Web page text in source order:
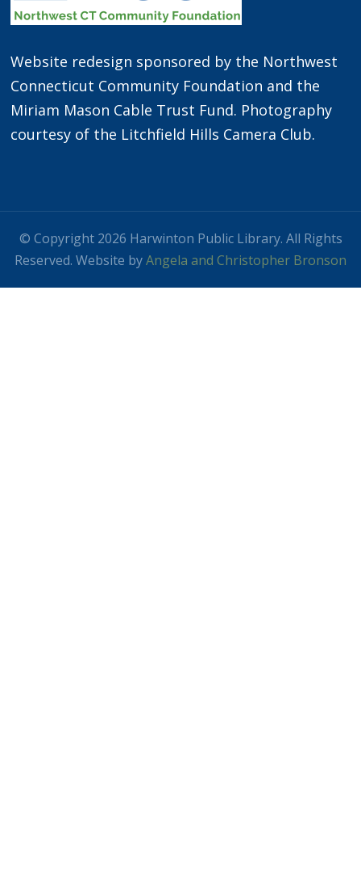
Website redesign sponsored by the Northwest
Connecticut Community Foundation and the
Miriam Mason Cable Trust Fund. Photography
courtesy of the Litchfield Hills Camera Club.
© Copyright 2026 Harwinton Public Library. All Rights
Reserved. Website byAngela and Christopher Bronson